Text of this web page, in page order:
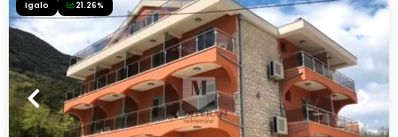
Igalo 21.26%